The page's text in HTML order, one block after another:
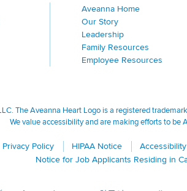
Aveanna Home
Our Story
Leadership
Family Resources
Employee Resources
The Aveanna Heart Logo is a registered
We value accessibility and are making efforts to be
Privacy Policy HIPAA Notice Accessibility
Notice for Job Applicants Residing in